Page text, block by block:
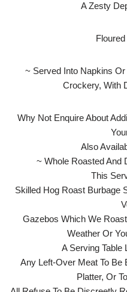
A Zesty
~ Served Into Napkins
Crockery, With
Why Not Enquire About
Also
~ Whole Roasted And
This
Skilled Hog Roast Burbage
Gazebos Which We
Weather Or
A Serving Table
Any Left-Over Meat To Be
Platter, Or